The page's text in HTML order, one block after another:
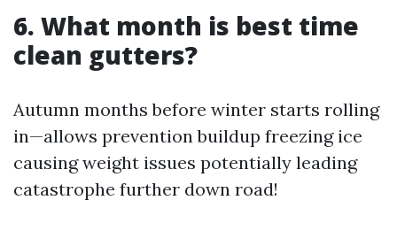
6. What month is best time
clean gutters?
Autumn months before winter starts rolling
in—allows prevention buildup freezing ice
causing weight issues potentially leading
catastrophe further down road!